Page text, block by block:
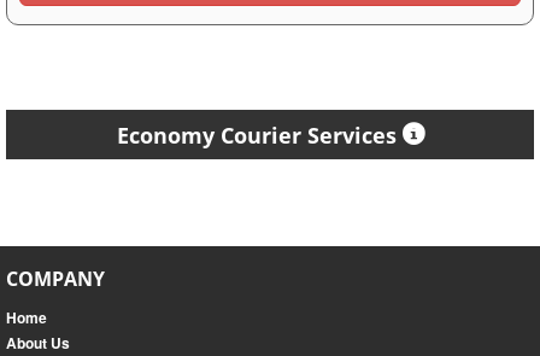
Economy Courier Services
COMPANY
Home
About Us